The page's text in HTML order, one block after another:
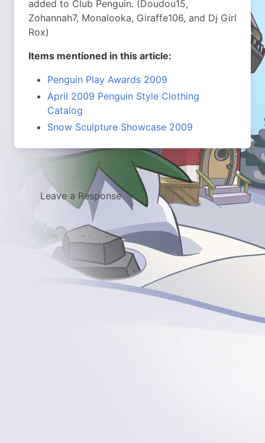
added to Club Penguin. (Doudou15,
Zohannah7, Monalooka, Giraffe106, and Dj Girl
Rox)
Items mentioned in this article:
Penguin Play Awards 2009
April 2009 Penguin Style Clothing
Catalog
Snow Sculpture Showcase 2009
Leave a Response